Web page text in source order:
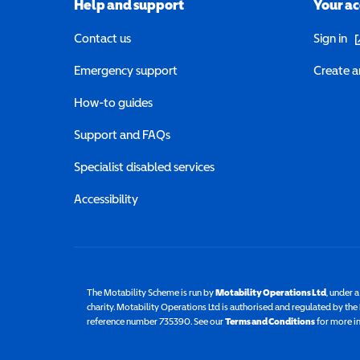
Help and support
Contact us
Emergency support
How-to guides
Support and FAQs
Specialist disabled services
Accessibility
Your
Sign in
Create
The Motability Scheme is run byMotability Operations Ltd(opens
, under
charity. Motability Operations Ltd is authorised and regulated by
reference number 735390. See ourTerms and Conditionsfor more